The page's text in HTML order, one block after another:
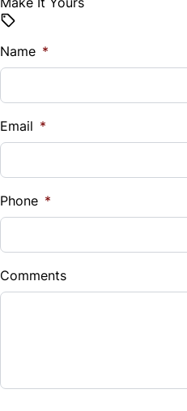
Name *
Email *
Phone *
Comments